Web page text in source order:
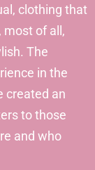
clothing that
most of all,
The
in the
created an
to those
and who